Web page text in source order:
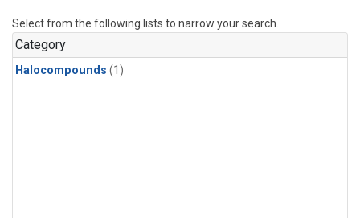
Select from the following lists to narrow your search.
Category
Halocompounds (1)